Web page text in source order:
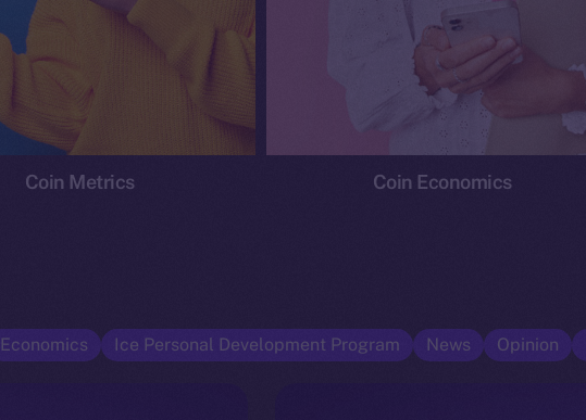
Coin Metrics Coin Economics
Economics Ice Personal Development Program News Opinion